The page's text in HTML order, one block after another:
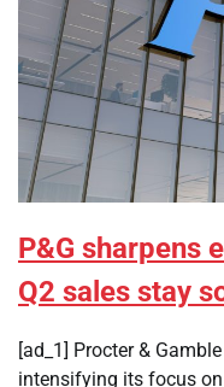
P&G sharpens
Q2 sales stay
[ad_1] Procter &
intensifying its focus